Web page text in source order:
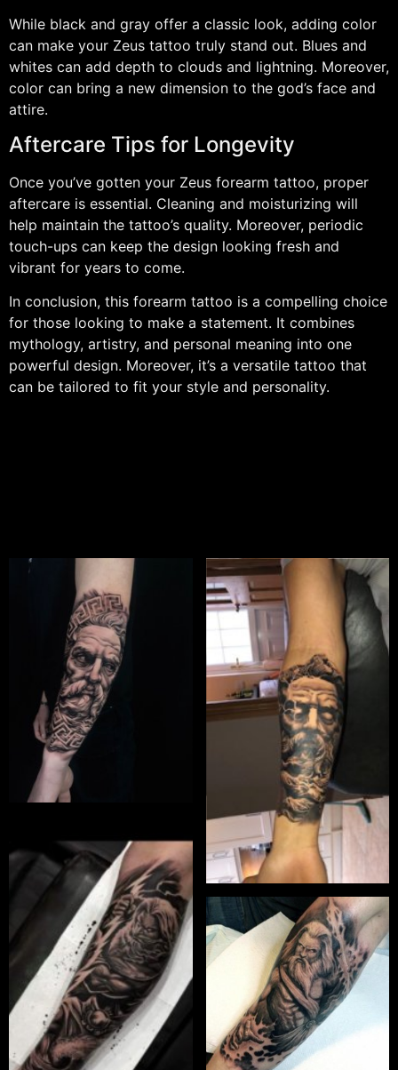
While black and gray offer a classic look, adding color
can make your Zeus tattoo truly stand out. Blues and
whites can add depth to clouds and lightning. Moreover,
color can bring a new dimension to the god’s face and
attire.
Aftercare Tips for Longevity
Once you’ve gotten your Zeus forearm tattoo, proper
aftercare is essential. Cleaning and moisturizing will
help maintain the tattoo’s quality. Moreover, periodic
touch-ups can keep the design looking fresh and
vibrant for years to come.
In conclusion, this forearm tattoo is a compelling choice
for those looking to make a statement. It combines
mythology, artistry, and personal meaning into one
powerful design. Moreover, it’s a versatile tattoo that
can be tailored to fit your style and personality.